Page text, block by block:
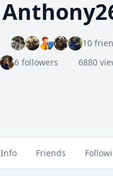
10
6 followers 6880
Info Friends